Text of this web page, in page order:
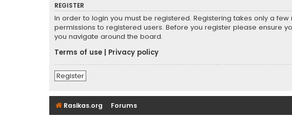
REGISTER
In order to login you must be registered. Registering takes only a
permissions to registered users. Before you register please ensure
you navigate around the board.
Terms of use
Privacy policy
Register
Rasikas.org Forums